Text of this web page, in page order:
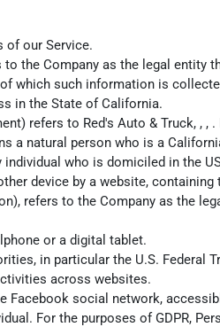
of our Service.
the Company as the legal
which such information is
in the State of California.
refers to Red's Auto & Truck, , ,
a natural person who is a
who is domiciled in the
device by a website,
refers to the Company as the
or a digital tablet.
in particular the U.S.
across websites.
Facebook social network,
For the purposes of GDPR,